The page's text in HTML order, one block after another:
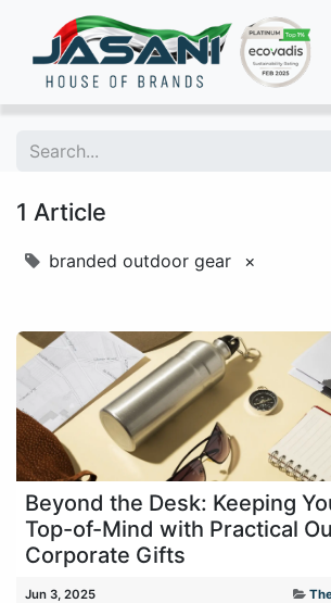
1 Article
branded outdoor gear ×
Beyond the Desk: Keeping
Top-of-Mind with Practical
Corporate Gifts
Jun 3, 2025